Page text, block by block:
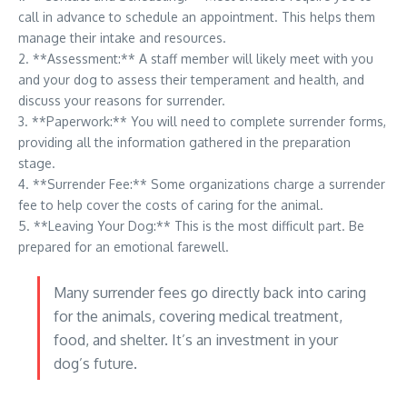
call in advance to schedule an appointment. This helps them
manage their intake and resources.
2. **Assessment:** A staff member will likely meet with you
and your dog to assess their temperament and health, and
discuss your reasons for surrender.
3. **Paperwork:** You will need to complete surrender forms,
providing all the information gathered in the preparation
stage.
4. **Surrender Fee:** Some organizations charge a surrender
fee to help cover the costs of caring for the animal.
5. **Leaving Your Dog:** This is the most difficult part. Be
prepared for an emotional farewell.
Many surrender fees go directly back into caring
for the animals, covering medical treatment,
food, and shelter. It’s an investment in your
dog’s future.